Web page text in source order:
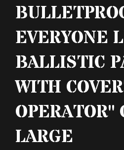
EVERYONE
BALLISTIC
WITH
OPERATOR"
LARGE